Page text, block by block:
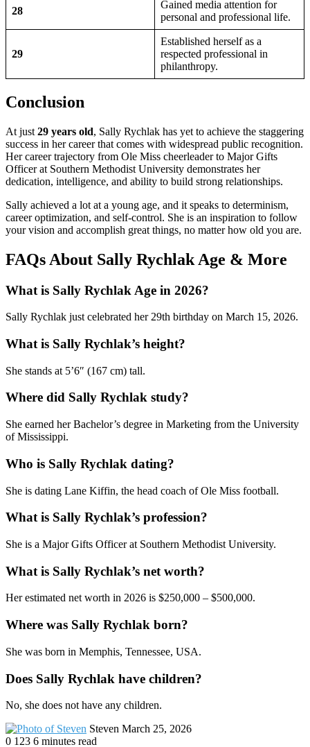
28
Gained media attention for
personal and professional life.
29
Established herself as a
respected professional in
philanthropy.
Conclusion
At just 29 years old, Sally Rychlak has yet to achieve the staggering
success in her career that comes with widespread public recognition.
Her career trajectory from Ole Miss cheerleader to Major Gifts
Officer at Southern Methodist University demonstrates her
dedication, intelligence, and ability to build strong relationships.
Sally achieved a lot at a young age, and it speaks to determinism,
career optimization, and self-control. She is an inspiration to follow
your vision and accomplish great things, no matter how old you are.
FAQs About Sally Rychlak Age & More
What is Sally Rychlak Age in 2026?
Sally Rychlak just celebrated her 29th birthday on March 15, 2026.
What is Sally Rychlak’s height?
She stands at 5’6″ (167 cm) tall.
Where did Sally Rychlak study?
She earned her Bachelor’s degree in Marketing from the University
of Mississippi.
Who is Sally Rychlak dating?
She is dating Lane Kiffin, the head coach of Ole Miss football.
What is Sally Rychlak’s profession?
She is a Major Gifts Officer at Southern Methodist University.
What is Sally Rychlak’s net worth?
Her estimated net worth in 2026 is $250,000 – $500,000.
Where was Sally Rychlak born?
She was born in Memphis, Tennessee, USA.
Does Sally Rychlak have children?
No, she does not have any children.
Steven Send
March 25, 2026
0 123 6 minutes read